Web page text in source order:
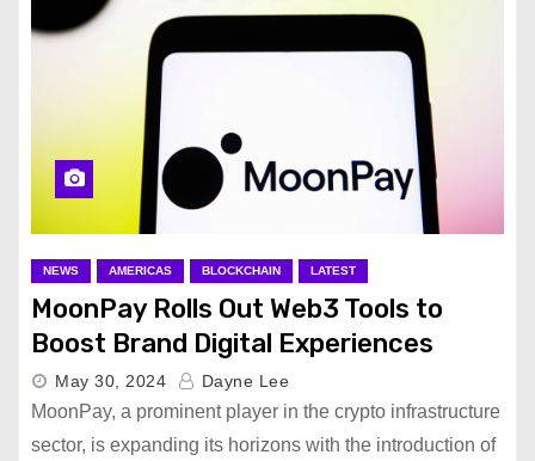
NEWS AMERICAS BLOCKCHAIN LATEST
MoonPay Rolls Out Web3 Tools to
Boost Brand Digital Experiences
May 30, 2024 Dayne Lee
MoonPay, a prominent player in the crypto infrastructure
sector, is expanding its horizons with the introduction of